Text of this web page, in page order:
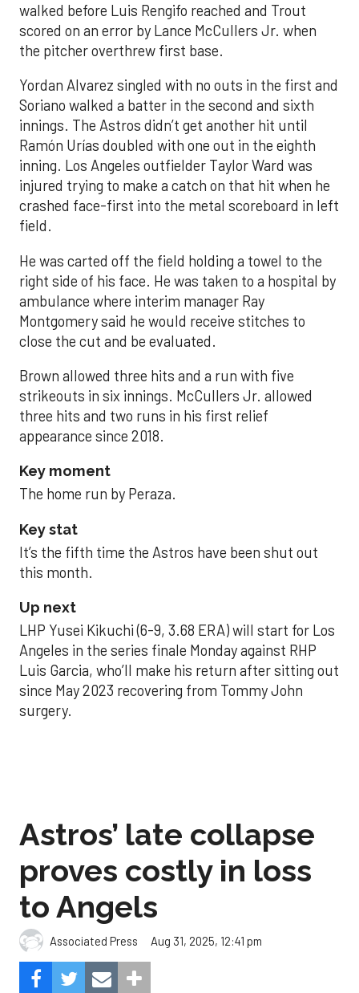
walked before Luis Rengifo reached and Trout
scored on an error by Lance McCullers Jr. when
the pitcher overthrew first base.
Yordan Alvarez singled with no outs in the first and
Soriano walked a batter in the second and sixth
innings. The Astros didn’t get another hit until
Ramón Urías doubled with one out in the eighth
inning. Los Angeles outfielder Taylor Ward was
injured trying to make a catch on that hit when he
crashed face-first into the metal scoreboard in left
field.
He was carted off the field holding a towel to the
right side of his face. He was taken to a hospital by
ambulance where interim manager Ray
Montgomery said he would receive stitches to
close the cut and be evaluated.
Brown allowed three hits and a run with five
strikeouts in six innings. McCullers Jr. allowed
three hits and two runs in his first relief
appearance since 2018.
Key moment
The home run by Peraza.
Key stat
It’s the fifth time the Astros have been shut out
this month.
Up next
LHP Yusei Kikuchi (6-9, 3.68 ERA) will start for Los
Angeles in the series finale Monday against RHP
Luis Garcia, who’ll make his return after sitting out
since May 2023 recovering from Tommy John
surgery.
Astros’ late collapse
proves costly in loss
to Angels
Associated Press Aug 31, 2025, 12:41 pm